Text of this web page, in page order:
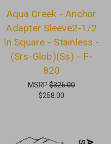
Aqua Creek - Anchor
Adapter Sleeve2-1/2
In Square - Stainless -
(Srs-Glob)(Ss) - F-
820
MSRP$326.00
$258.00